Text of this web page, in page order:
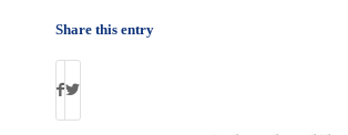
Share this entry